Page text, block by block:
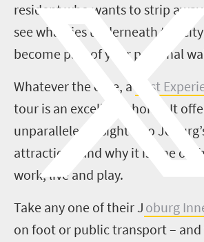
resident who wants to strip
see what lies underneath the
become part of your personal
Whatever the case, a
Past
tour is an excellent choice. It
unparalleled insight into
attractions and why it is one of
work, live and play.
Take any one of their J oburg
on foot or public transport–